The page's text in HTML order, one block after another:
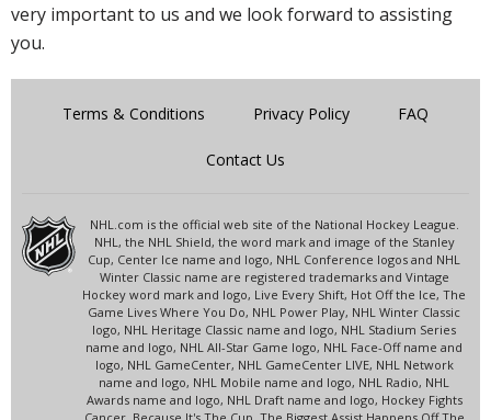
very important to us and we look forward to assisting
you.
Terms & Conditions Privacy Policy FAQ
Contact Us
NHL.com is the official web site of the National Hockey League.
NHL, the NHL Shield, the word mark and image of the Stanley
Cup, Center Ice name and logo, NHL Conference logos and NHL
Winter Classic name are registered trademarks and Vintage
Hockey word mark and logo, Live Every Shift, Hot Off the Ice, The
Game Lives Where You Do, NHL Power Play, NHL Winter Classic
logo, NHL Heritage Classic name and logo, NHL Stadium Series
name and logo, NHL All-Star Game logo, NHL Face-Off name and
logo, NHL GameCenter, NHL GameCenter LIVE, NHL Network
name and logo, NHL Mobile name and logo, NHL Radio, NHL
Awards name and logo, NHL Draft name and logo, Hockey Fights